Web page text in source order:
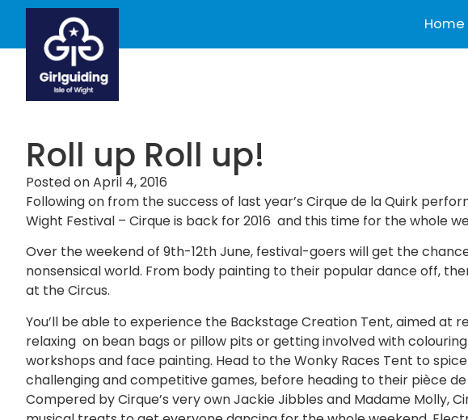
Home
Roll up Roll up!
Posted onApril 4, 2016
Following on from the success of last year’s Cirque de la Quirk
Wight Festival – Cirque is back for 2016 and this time for the whole
Over the weekend of 9th-12th June, festival-goers will get the
nonsensical world. From body painting to their popular dance off,
at the Circus.
You’ll be able to experience the Backstage Creation Tent, aimed at
relaxing on bean bags or pillow pits or getting involved with
workshops and face painting. Head to the Wonky Races Tent to
challenging and competitive games, before heading to their pièce de
Compered by Cirque’s very own Jackie Jibbles and Madame Molly,